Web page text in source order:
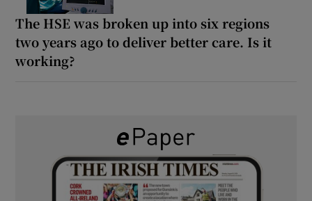
The HSE was broken up into six regions
two years ago to deliver better care. Is it
working?